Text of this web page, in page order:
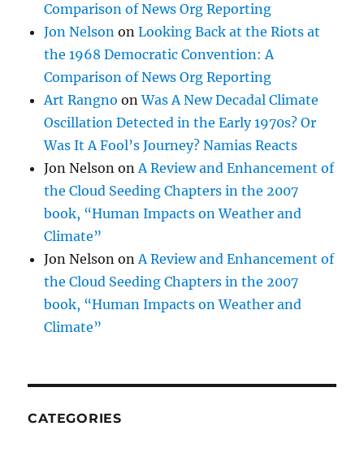
Comparison of News Org Reporting
Jon Nelson onLooking Back at the Riots at
the 1968 Democratic Convention: A
Comparison of News Org Reporting
Art Rangno onWas A New Decadal Climate
Oscillation Detected in the Early 1970s? Or
Was It A Fool’s Journey? Namias Reacts
Jon Nelson onA Review and Enhancement of
the Cloud Seeding Chapters in the 2007
book, “Human Impacts on Weather and
Climate”
Jon Nelson onA Review and Enhancement of
the Cloud Seeding Chapters in the 2007
book, “Human Impacts on Weather and
Climate”
CATEGORIES